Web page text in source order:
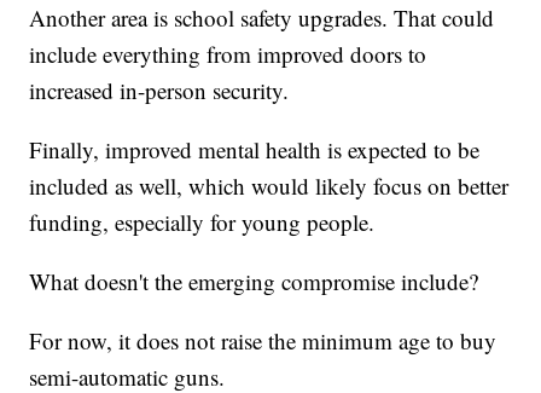
Another area is school safety upgrades. That could
include everything from improved doors to
increased in-person security.
Finally, improved mental health is expected to be
included as well, which would likely focus on better
funding, especially for young people.
What doesn't the emerging compromise include?
For now, it does not raise the minimum age to buy
semi-automatic guns.